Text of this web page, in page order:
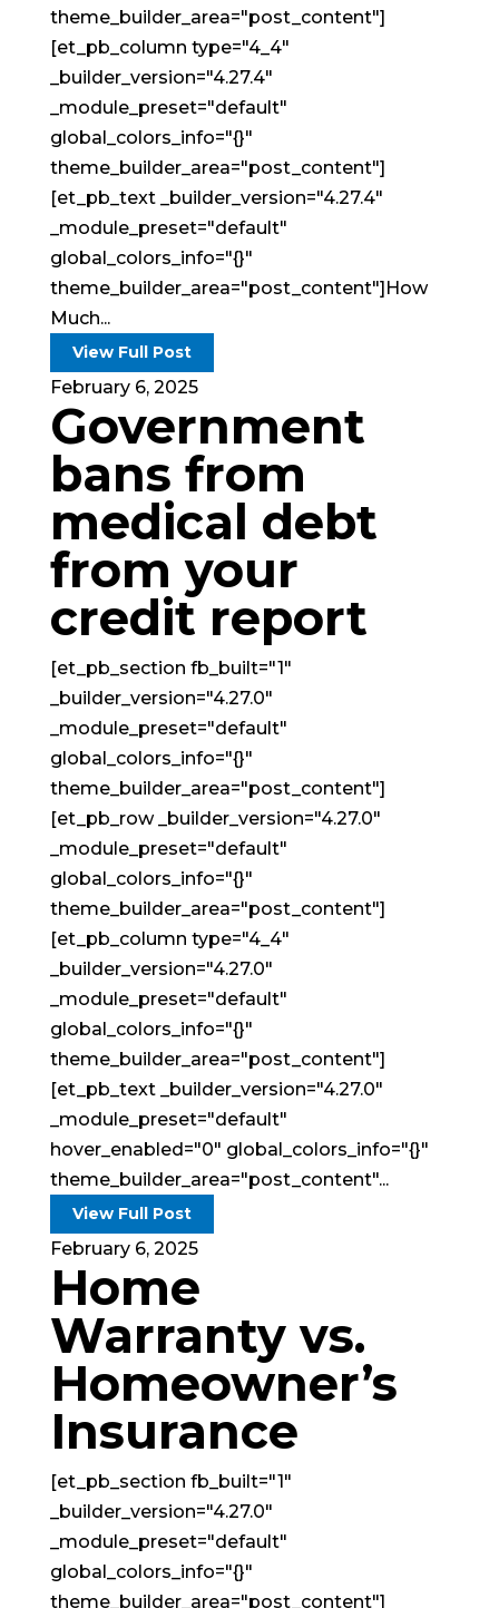
theme_builder_area="post_content"]
[et_pb_column type="4_4"
_builder_version="4.27.4"
_module_preset="default"
global_colors_info="{}"
theme_builder_area="post_content"]
[et_pb_text _builder_version="4.27.4"
_module_preset="default"
global_colors_info="{}"
theme_builder_area="post_content"]How
Much...
View Full Post
February 6, 2025
Government
bans from
medical debt
from your
credit report
[et_pb_section fb_built="1"
_builder_version="4.27.0"
_module_preset="default"
global_colors_info="{}"
theme_builder_area="post_content"]
[et_pb_row _builder_version="4.27.0"
_module_preset="default"
global_colors_info="{}"
theme_builder_area="post_content"]
[et_pb_column type="4_4"
_builder_version="4.27.0"
_module_preset="default"
global_colors_info="{}"
theme_builder_area="post_content"]
[et_pb_text _builder_version="4.27.0"
_module_preset="default"
hover_enabled="0" global_colors_info="{}"
theme_builder_area="post_content"...
View Full Post
February 6, 2025
Home
Warranty vs.
Homeowner’s
Insurance
[et_pb_section fb_built="1"
_builder_version="4.27.0"
_module_preset="default"
global_colors_info="{}"
theme_builder_area="post_content"]